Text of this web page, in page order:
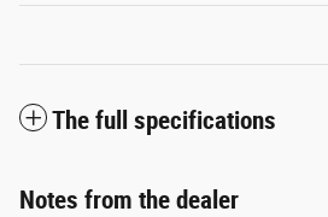
The full specifications
Notes from the dealer